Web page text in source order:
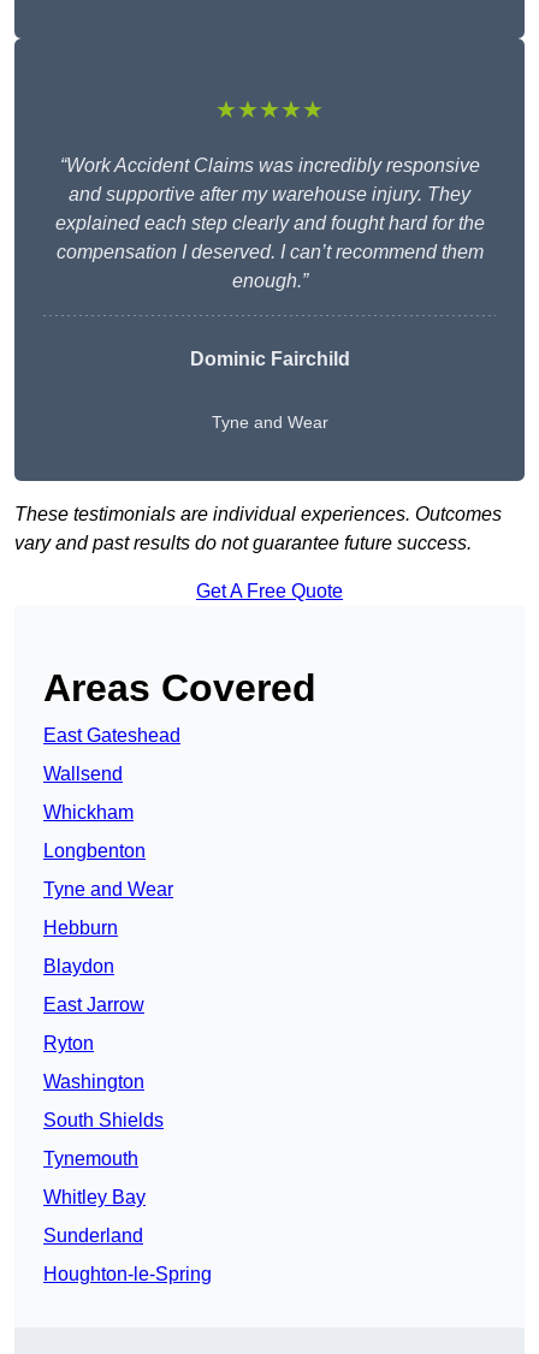
★★★★★
“Work Accident Claims was incredibly responsive
and supportive after my warehouse injury. They
explained each step clearly and fought hard for the
compensation I deserved. I can’t recommend them
enough.”
Dominic Fairchild
Tyne and Wear
These testimonials are individual experiences. Outcomes
vary and past results do not guarantee future success.
Get A Free Quote
Areas Covered
East Gateshead
Wallsend
Whickham
Longbenton
Tyne and Wear
Hebburn
Blaydon
East Jarrow
Ryton
Washington
South Shields
Tynemouth
Whitley Bay
Sunderland
Houghton-le-Spring